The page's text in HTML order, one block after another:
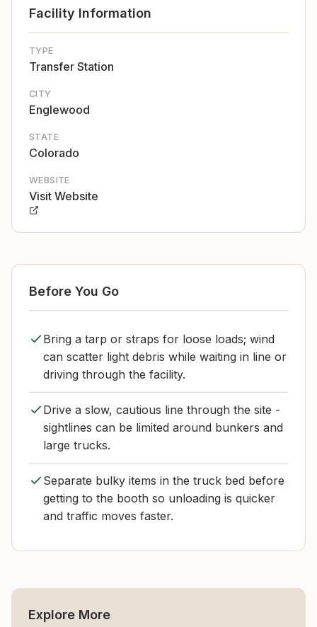
Facility Information
TYPE
Transfer Station
CITY
Englewood
STATE
Colorado
WEBSITE
Visit Website
Before You Go
Bring a tarp or straps for loose loads; wind
can scatter light debris while waiting in line or
driving through the facility.
Drive a slow, cautious line through the site -
sightlines can be limited around bunkers and
large trucks.
Separate bulky items in the truck bed before
getting to the booth so unloading is quicker
and traffic moves faster.
Explore More